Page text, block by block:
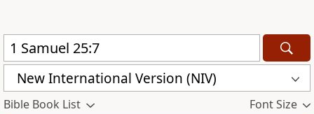
New International Version (NIV)
Bible Book List Font Size